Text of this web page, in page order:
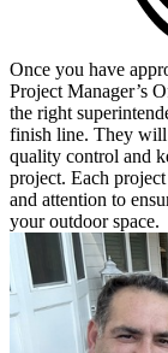
Once you have
Project Manager’s
the right
finish line. They will
quality control and
project. Each
and attention to
your outdoor space.